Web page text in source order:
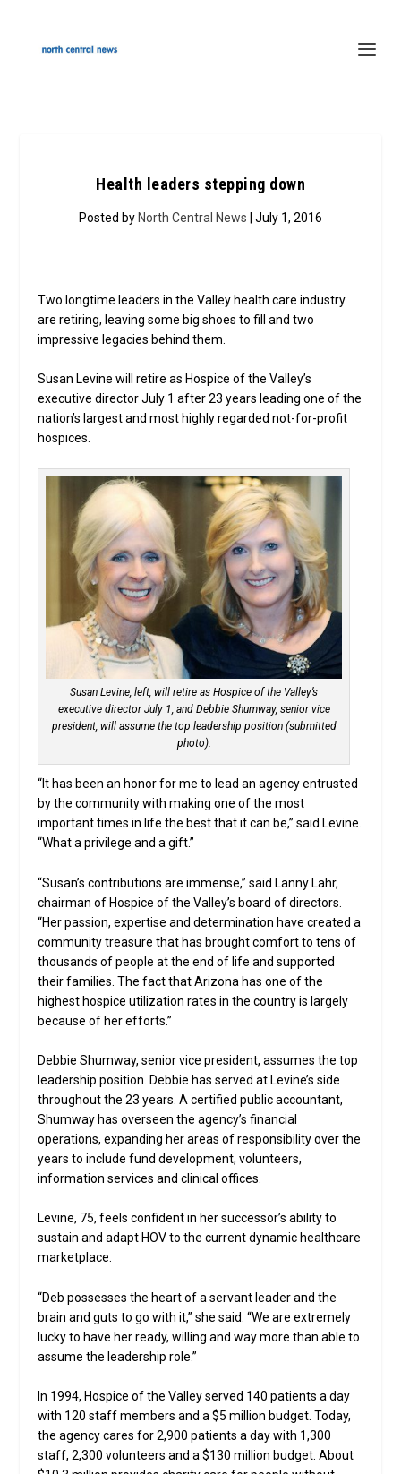
Health leaders stepping down
Posted by North Central News | July 1, 2016
Two longtime leaders in the Valley health care industry
are retiring, leaving some big shoes to fill and two
impressive legacies behind them.
Susan Levine will retire as Hospice of the Valley’s
executive director July 1 after 23 years leading one of the
nation’s largest and most highly regarded not-for-profit
hospices.
Susan Levine, left, will retire as Hospice of the Valley’s
executive director July 1, and Debbie Shumway, senior vice
president, will assume the top leadership position (submitted
photo).
“It has been an honor for me to lead an agency entrusted
by the community with making one of the most
important times in life the best that it can be,” said Levine.
“What a privilege and a gift.”
“Susan’s contributions are immense,” said Lanny Lahr,
chairman of Hospice of the Valley’s board of directors.
“Her passion, expertise and determination have created a
community treasure that has brought comfort to tens of
thousands of people at the end of life and supported
their families. The fact that Arizona has one of the
highest hospice utilization rates in the country is largely
because of her efforts.”
Debbie Shumway, senior vice president, assumes the top
leadership position. Debbie has served at Levine’s side
throughout the 23 years. A certified public accountant,
Shumway has overseen the agency’s financial
operations, expanding her areas of responsibility over the
years to include fund development, volunteers,
information services and clinical offices.
Levine, 75, feels confident in her successor’s ability to
sustain and adapt HOV to the current dynamic healthcare
marketplace.
“Deb possesses the heart of a servant leader and the
brain and guts to go with it,” she said. “We are extremely
lucky to have her ready, willing and way more than able to
assume the leadership role.”
In 1994, Hospice of the Valley served 140 patients a day
with 120 staff members and a $5 million budget. Today,
the agency cares for 2,900 patients a day with 1,300
staff, 2,300 volunteers and a $130 million budget. About